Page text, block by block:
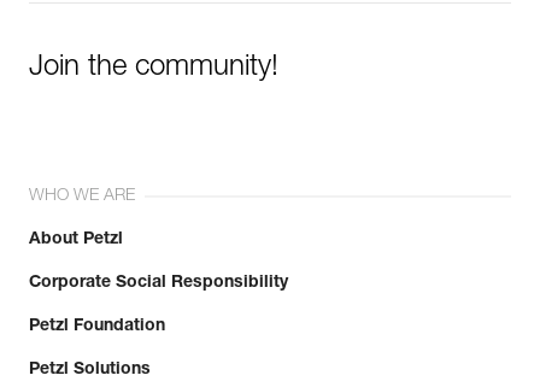
Join the community!
WHO WE ARE
About Petzl
Corporate Social Responsibility
Petzl Foundation
Petzl Solutions